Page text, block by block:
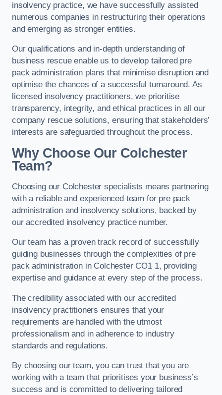
insolvency practice, we have successfully assisted
numerous companies in restructuring their operations
and emerging as stronger entities.
Our qualifications and in-depth understanding of
business rescue enable us to develop tailored pre
pack administration plans that minimise disruption and
optimise the chances of a successful turnaround. As
licensed insolvency practitioners, we prioritise
transparency, integrity, and ethical practices in all our
company rescue solutions, ensuring that stakeholders’
interests are safeguarded throughout the process.
Why Choose Our Colchester
Team?
Choosing our Colchester specialists means partnering
with a reliable and experienced team for pre pack
administration and insolvency solutions, backed by
our accredited insolvency practice number.
Our team has a proven track record of successfully
guiding businesses through the complexities of pre
pack administration in Colchester CO1 1, providing
expertise and guidance at every step of the process.
The credibility associated with our accredited
insolvency practitioners ensures that your
requirements are handled with the utmost
professionalism and in adherence to industry
standards and regulations.
By choosing our team, you can trust that you are
working with a team that prioritises your business’s
success and is committed to delivering tailored